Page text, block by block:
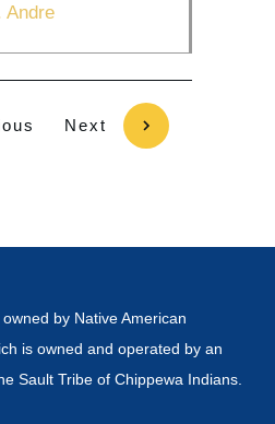
Andre
Next
by Native American
is owned and operated by an
Sault Tribe of Chippewa Indians.